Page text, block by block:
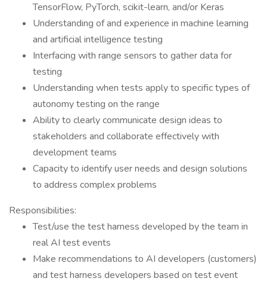
TensorFlow, PyTorch, scikit-learn, and/or Keras
Understanding of and experience in machine learning
and artificial intelligence testing
Interfacing with range sensors to gather data for
testing
Understanding when tests apply to specific types of
autonomy testing on the range
Ability to clearly communicate design ideas to
stakeholders and collaborate effectively with
development teams
Capacity to identify user needs and design solutions
to address complex problems
Responsibilities:
Test/use the test harness developed by the team in
real AI test events
Make recommendations to AI developers (customers)
and test harness developers based on test event